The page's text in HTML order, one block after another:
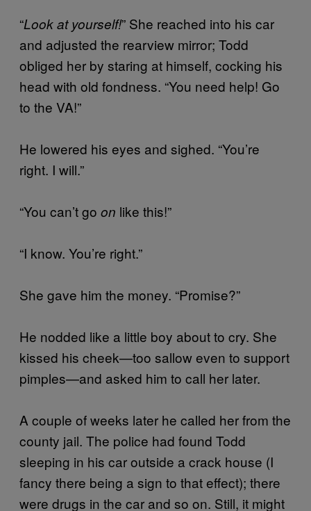
“Look at yourself!” She reached into his car
and adjusted the rearview mirror; Todd
obliged her by staring at himself, cocking his
head with old fondness. “You need help! Go
to the VA!”
He lowered his eyes and sighed. “You’re
right. I will.”
“You can’t go on like this!”
“I know. You’re right.”
She gave him the money. “Promise?”
He nodded like a little boy about to cry. She
kissed his cheek—too sallow even to support
pimples—and asked him to call her later.
A couple of weeks later he called her from the
county jail. The police had found Todd
sleeping in his car outside a crack house (I
fancy there being a sign to that effect); there
were drugs in the car and so on. Still, it might